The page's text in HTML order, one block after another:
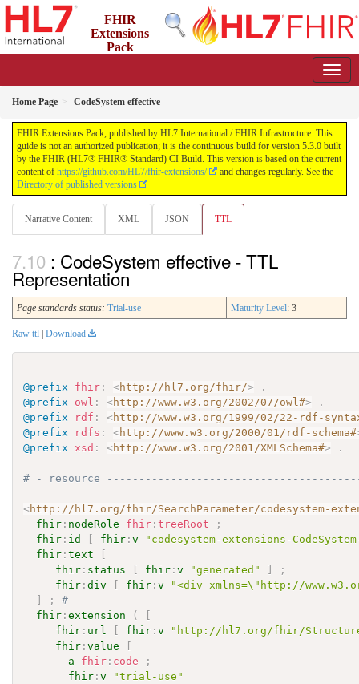
FHIR
Extensions
Pack
Home Page CodeSystem effective
FHIR Extensions Pack, published by HL7 International / FHIR Infrastructure. This
guide is not an authorized publication; it is the continuous build for version 5.3.0 built
by the FHIR (HL7® FHIR® Standard) CI Build. This version is based on the current
content of https://github.com/HL7/fhir-extensions/
and changes regularly. See the
Directory of published versions
Narrative Content XML JSON TTL
: CodeSystem effective - TTL
Representation
Page standards status: Trial-use Maturity Level: 3
Raw ttl Download
@prefix fhir : <http://hl7.org/fhir/>
.
@prefix
owl : <http://www.w3.org/2002/07/owl#>
.
@prefix
rdf : <http://www.w3.org/1999/02/22-rdf-
@prefix
rdfs : <http://www.w3.org/2000/01/rdf-schema#
@prefix
xsd : <http://www.w3.org/2001/XMLSchema#> .
# - resource
<http://hl7.org/fhir/SearchParameter/codesystem-
fhir : nodeRole fhir :treeRoot
;
fhir : id [ fhir :v
"codesystem-extensions-
fhir :text
[
fhir : status [ fhir :v "generated" ]
;
fhir :div [ fhir :v
"<div xmlns=\"http://
]
;
#
fhir :extension (
[
fhir : url [ fhir :v
"http://hl7.org/fhir/
fhir :value
[
a
fhir : code
;
fhir :v
"trial-use"